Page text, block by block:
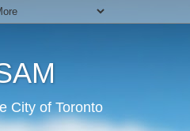
City of Toronto